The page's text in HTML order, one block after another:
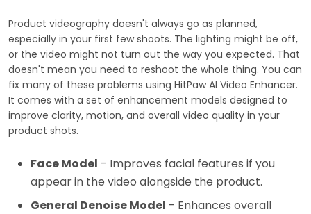
Product videography doesn't always go as planned,
especially in your first few shoots. The lighting might be off,
or the video might not turn out the way you expected. That
doesn't mean you need to reshoot the whole thing. You can
fix many of these problems using HitPaw AI Video Enhancer.
It comes with a set of enhancement models designed to
improve clarity, motion, and overall video quality in your
product shots.
Face Model - Improves facial features if you
appear in the video alongside the product.
General Denoise Model - Enhances overall